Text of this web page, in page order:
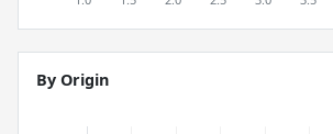
By Origin